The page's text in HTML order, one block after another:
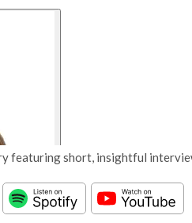
featuring short, insightful